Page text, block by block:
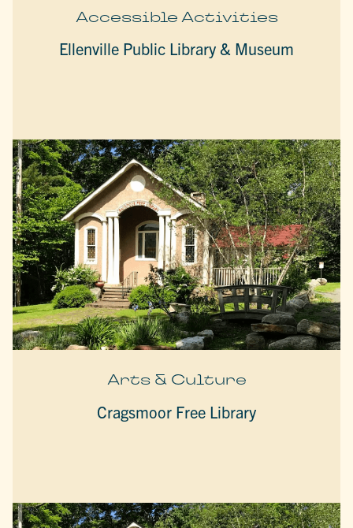
Accessible Activities
Ellenville Public Library & Museum
Arts & Culture
Cragsmoor Free Library